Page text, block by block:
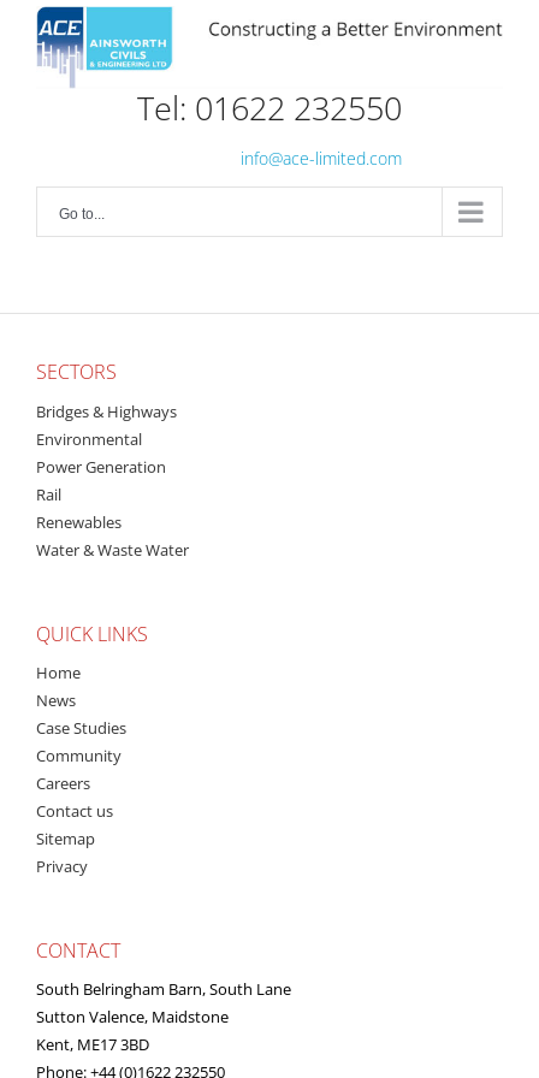
content
Tel: 01622 232550
info@ace-limited.com
Go to...
SECTORS
Bridges & Highways
Environmental
Power Generation
Rail
Renewables
Water & Waste Water
QUICK LINKS
Home
News
Case Studies
Community
Careers
Contact us
Sitemap
Privacy
CONTACT
South Belringham Barn, South Lane
Sutton Valence, Maidstone
Kent, ME17 3BD
Phone: +44 (0)1622 232550